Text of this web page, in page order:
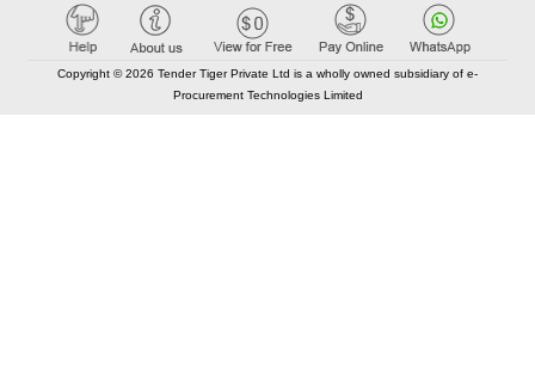
Copyright © 2026 Tender Tiger Private Ltd is a wholly owned subsidiary of e-
Procurement Technologies Limited